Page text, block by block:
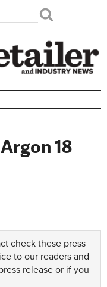
18
check these press
to our readers and
release or if you